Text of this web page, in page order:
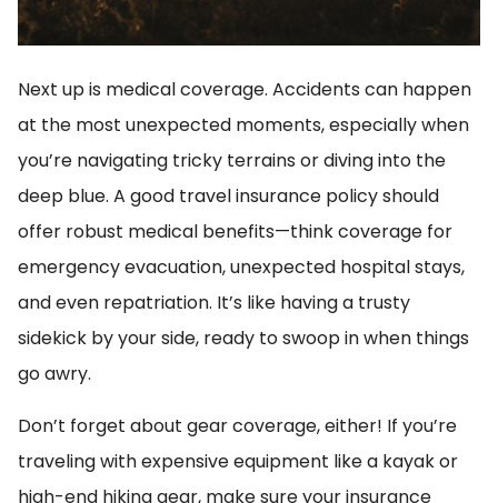
Next up is medical coverage. Accidents can happen
at the most unexpected moments, especially when
you’re navigating tricky terrains or diving into the
deep blue. A good travel insurance policy should
offer robust medical benefits—think coverage for
emergency evacuation, unexpected hospital stays,
and even repatriation. It’s like having a trusty
sidekick by your side, ready to swoop in when things
go awry.
Don’t forget about gear coverage, either! If you’re
traveling with expensive equipment like a kayak or
high-end hiking gear, make sure your insurance